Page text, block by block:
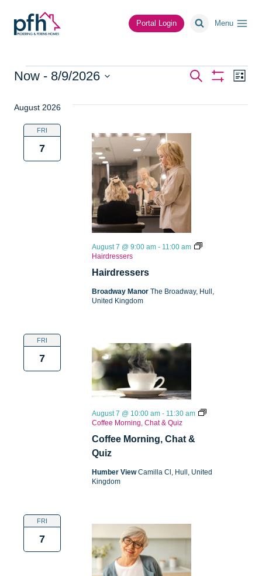
content
Portal Login Menu
Events
Events
Search
Search
List
Now - 8/9/2026
date.
August 2026
FRI
7
Hairdressers
August 7 @ 9:00 am - 11:00 am
Hairdressers
Broadway Manor The Broadway, Hull,
United Kingdom
FRI
7
Coffee Morning, Chat &
Quiz
August 7 @ 10:00 am - 11:30 am
Coffee Morning, Chat & Quiz
Humber ViewCamilla Cl, Hull, United
Kingdom
FRI
7